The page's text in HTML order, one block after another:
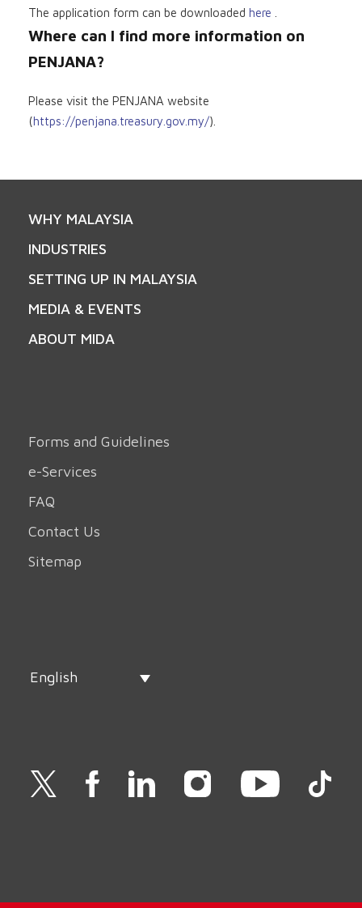
The application form can be downloaded here
Where can I find more information on
PENJANA?
Please visit the PENJANA website
(https://penjana.treasury.gov.my/).
WHY MALAYSIA
INDUSTRIES
SETTING UP IN MALAYSIA
MEDIA & EVENTS
ABOUT MIDA
Forms and Guidelines
e-Services
FAQ
Contact Us
Sitemap
English